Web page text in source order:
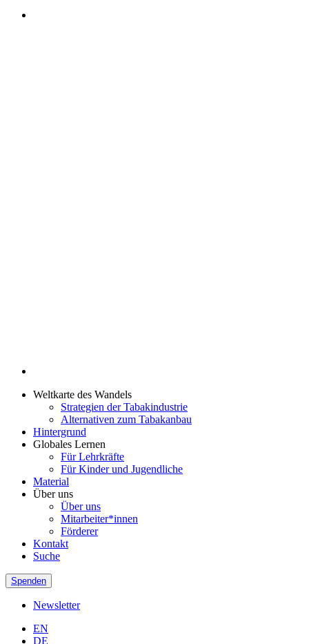
Weltkarte des Wandels
Strategien der Tabakindustrie
Alternativen zum Tabakanbau
Hintergrund
Globales Lernen
Für Lehrkräfte
Für Kinder und Jugendliche
Material
Über uns
Über uns
Mitarbeiter*innen
Förderer
Kontakt
Suche
Spenden
Newsletter
EN
DE